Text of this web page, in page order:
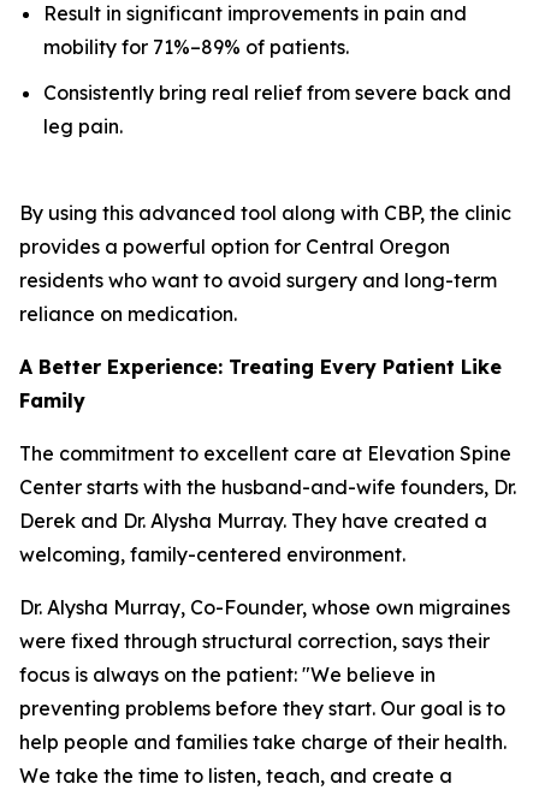
Result in significant improvements in pain and
mobility for 71%–89% of patients.
Consistently bring real relief from severe back and
leg pain.
By using this advanced tool along with CBP, the clinic
provides a powerful option for Central Oregon
residents who want to avoid surgery and long-term
reliance on medication.
A Better Experience: Treating Every Patient Like
Family
The commitment to excellent care at Elevation Spine
Center starts with the husband-and-wife founders, Dr.
Derek and Dr. Alysha Murray. They have created a
welcoming, family-centered environment.
Dr. Alysha Murray, Co-Founder, whose own migraines
were fixed through structural correction, says their
focus is always on the patient: "We believe in
preventing problems before they start. Our goal is to
help people and families take charge of their health.
We take the time to listen, teach, and create a